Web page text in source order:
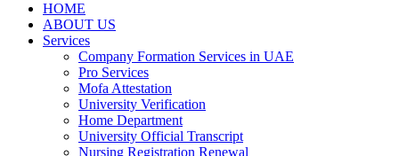
HOME
ABOUT US
Services
Company Formation Services in UAE
Pro Services
Mofa Attestation
University Verification
Home Department
University Official Transcript
Nursing Registration Renewal